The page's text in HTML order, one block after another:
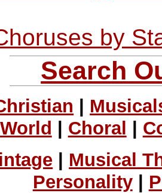
by
Search
World
Choral
| Musical
Personality|